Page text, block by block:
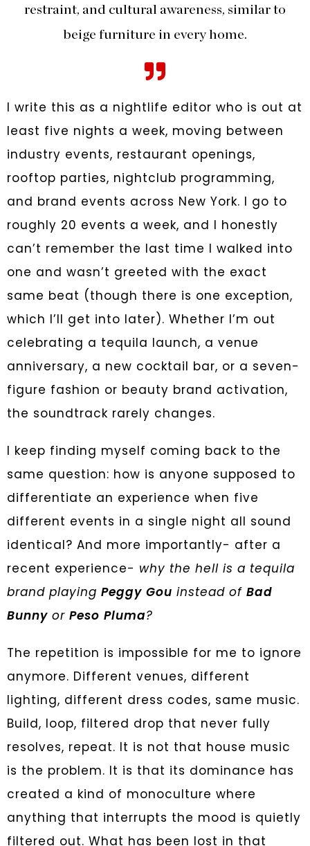
restraint, and cultural awareness, similar to
beige furniture in every home.
I write this as a nightlife editor who is out at
least five nights a week, moving between
industry events, restaurant openings,
rooftop parties, nightclub programming,
and brand events across New York. I go to
roughly 20 events a week, and I honestly
can’t remember the last time I walked into
one and wasn’t greeted with the exact
same beat (though there is one exception,
which I’ll get into later). Whether I’m out
celebrating a tequila launch, a venue
anniversary, a new cocktail bar, or a seven-
figure fashion or beauty brand activation,
the soundtrack rarely changes.
I keep finding myself coming back to the
same question: how is anyone supposed to
differentiate an experience when five
different events in a single night all sound
identical? And more importantly- after a
recent experience- why the hell is a tequila
brand playing Peggy Gou instead of Bad
Bunny or Peso Pluma?
The repetition is impossible for me to ignore
anymore. Different venues, different
lighting, different dress codes, same music.
Build, loop, filtered drop that never fully
resolves, repeat. It is not that house music
is the problem. It is that its dominance has
created a kind of monoculture where
anything that interrupts the mood is quietly
filtered out. What has been lost in that